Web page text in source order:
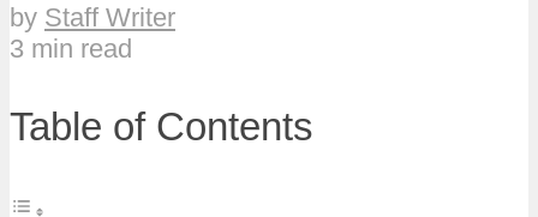
by Staff Writer
3 min read
Table of Contents